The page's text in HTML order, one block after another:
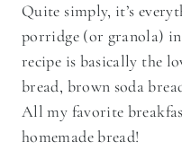
Quite simply, it’s
porridge (or granola)
recipe is basically the
bread, brown soda
All my favorite
homemade bread!